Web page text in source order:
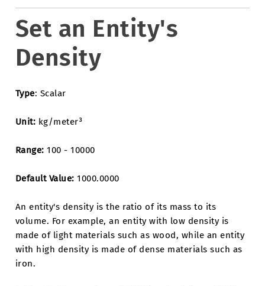
Set an Entity's
Density
Type: Scalar
Unit: kg/meter³
Range: 100 - 10000
Default Value: 1000.0000
An entity's density is the ratio of its mass to its
volume. For example, an entity with low density is
made of light materials such as wood, while an entity
with high density is made of dense materials such as
iron.